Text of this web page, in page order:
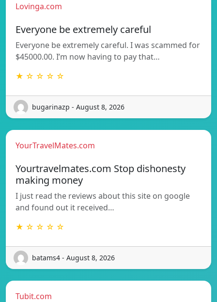
Lovinga.com
Everyone be extremely careful
Everyone be extremely careful. I was scammed for
$45000.00. I’m now having to pay that…
★ ☆ ☆ ☆ ☆
bugarinazp - August 8, 2026
YourTravelMates.com
Yourtravelmates.com Stop dishonesty
making money
I just read the reviews about this site on google
and found out it received…
★ ☆ ☆ ☆ ☆
batams4 - August 8, 2026
Tubit.com